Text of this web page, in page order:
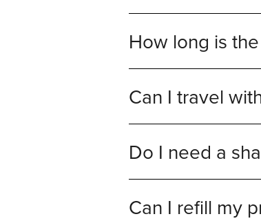
How long is
Can I travel
Do I need a
Can I refill my